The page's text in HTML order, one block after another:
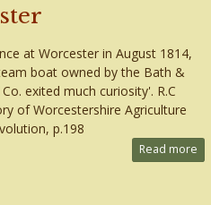
at Worcester in August 1814,
boat owned by the Bath &
exited much curiosity'. R.C
of Worcestershire Agriculture
p.198
Read more